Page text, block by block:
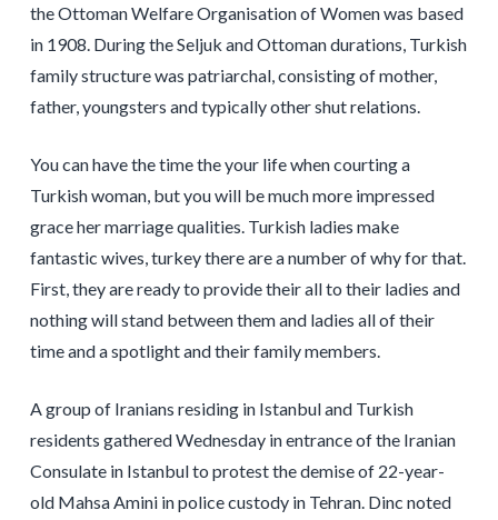
the Ottoman Welfare Organisation of Women was based
in 1908. During the Seljuk and Ottoman durations, Turkish
family structure was patriarchal, consisting of mother,
father, youngsters and typically other shut relations.
You can have the time the your life when courting a
Turkish woman, but you will be much more impressed
grace her marriage qualities. Turkish ladies make
fantastic wives, turkey there are a number of why for that.
First, they are ready to provide their all to their ladies and
nothing will stand between them and ladies all of their
time and a spotlight and their family members.
A group of Iranians residing in Istanbul and Turkish
residents gathered Wednesday in entrance of the Iranian
Consulate in Istanbul to protest the demise of 22-year-
old Mahsa Amini in police custody in Tehran. Dinc noted